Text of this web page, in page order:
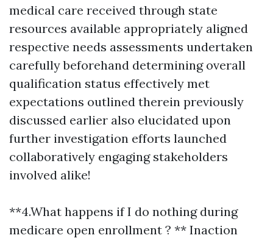
medical care received through state
resources available appropriately aligned
respective needs assessments undertaken
carefully beforehand determining overall
qualification status effectively met
expectations outlined therein previously
discussed earlier also elucidated upon
further investigation efforts launched
collaboratively engaging stakeholders
involved alike!
**4.What happens if I do nothing during
medicare open enrollment ? ** Inaction